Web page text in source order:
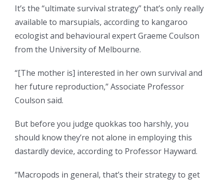
It’s the “ultimate survival strategy” that’s only really
available to marsupials, according to kangaroo
ecologist and behavioural expert Graeme Coulson
from the University of Melbourne.
“[The mother is] interested in her own survival and
her future reproduction,” Associate Professor
Coulson said.
But before you judge quokkas too harshly, you
should know they’re not alone in employing this
dastardly device, according to Professor Hayward.
“Macropods in general, that’s their strategy to get